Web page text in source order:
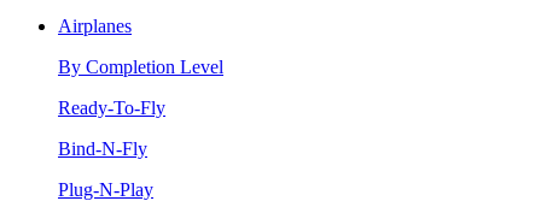
Airplanes
By Completion Level
Ready-To-Fly
Bind-N-Fly
Plug-N-Play